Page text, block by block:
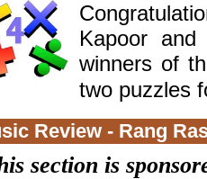
Kapoor and
winners of
two puzzles
Review - Rang
section is